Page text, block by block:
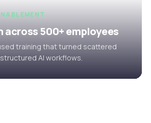
across 500+ employees
training that turned scattered
AI workflows.